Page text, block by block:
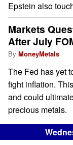
Epstein also
Markets
After July
By MoneyMetals
The Fed has yet
fight inflation.
and could
precious metals.